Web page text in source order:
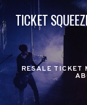
TICKET
RESALE TICKET